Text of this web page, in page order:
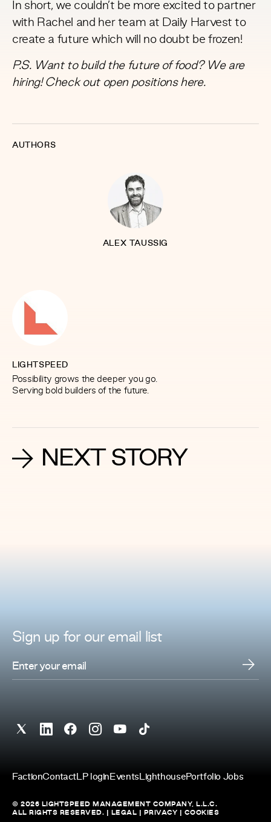
In short, we couldn’t be more excited to partner
with Rachel and her team at Daily Harvest to
create a future which will no doubt be frozen!
P.S. Want to build the future of food? We are
hiring! Check out open positions here.
AUTHORS
ALEX TAUSSIG
LIGHTSPEED
Possibility grows the deeper you go.
Serving bold builders of the future.
NEXT STORY
Sign up for ouremail list
FactionContactLP login Events LighthousePortfolio Jobs
© 2026 LIGHTSPEED MANAGEMENT COMPANY, L.L.C.
ALL RIGHTS RESERVED. |
LEGAL PRIVACY COOKIES